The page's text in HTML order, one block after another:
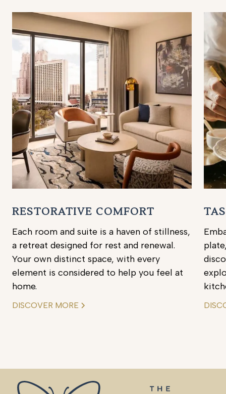
RESTORATIVE COMFORT
Each room and suite is a haven of stillness,
a retreat designed for rest and renewal.
Your own distinct space, with every
element is considered to help you feel at
home.
DISCOVER MORE